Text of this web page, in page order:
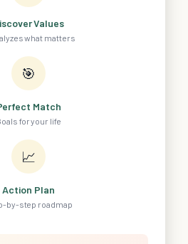
Values
what matters
🎯
Match
for your life
📈
Action Plan
by-step roadmap